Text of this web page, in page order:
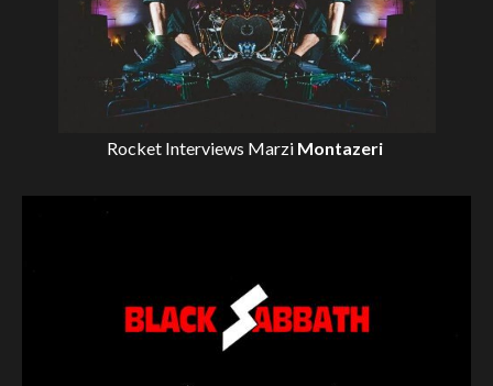
Rocket Interviews Marzi Montazeri